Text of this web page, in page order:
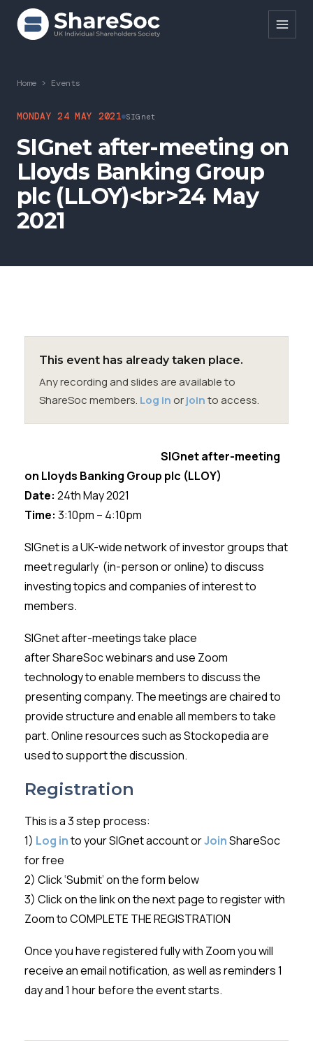
Search ShareSoc
About
Representation
Education
Events
Forums
SIGnet Join Donate Contact Login
Home > Events
MONDAY 24 MAY 2021 SIGnet
SIGnet after-meeting on
Lloyds Banking Group
plc (LLOY)<br>24 May
2021
This event has already taken place.
Any recording and slides are available to
ShareSoc members. Log in orjointo access.
SIGnet after-meeting
on Lloyds Banking Group plc (LLOY)
Date: 24thMay 2021
Time: 3:10pm – 4:10pm
SIGnetis a UK-wide network of investor groups that
meet regularly (in-person or online) to discuss
investing topics and companies of interest to
members.
SIGnetafter-meetings take place
afterShareSocwebinars and use Zoom
technology to enable members to discuss the
presenting company. The meetings are chaired to
provide structure and enable all members to take
part. Online resources such asStockopediaare
used to support the discussion.
Registration
This is a 3 step process:
1) Log into your SIGnet account orJoinShareSoc
for free
2) Click ‘Submit’ on the form below
3) Click on the link on the next page to register with
Zoom to COMPLETE THE REGISTRATION
Once you have registered fully with Zoom you will
receive an email notification, as well as reminders 1
day and 1 hour before the event starts.